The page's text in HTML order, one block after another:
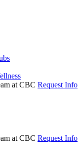
Request Info
Request Info